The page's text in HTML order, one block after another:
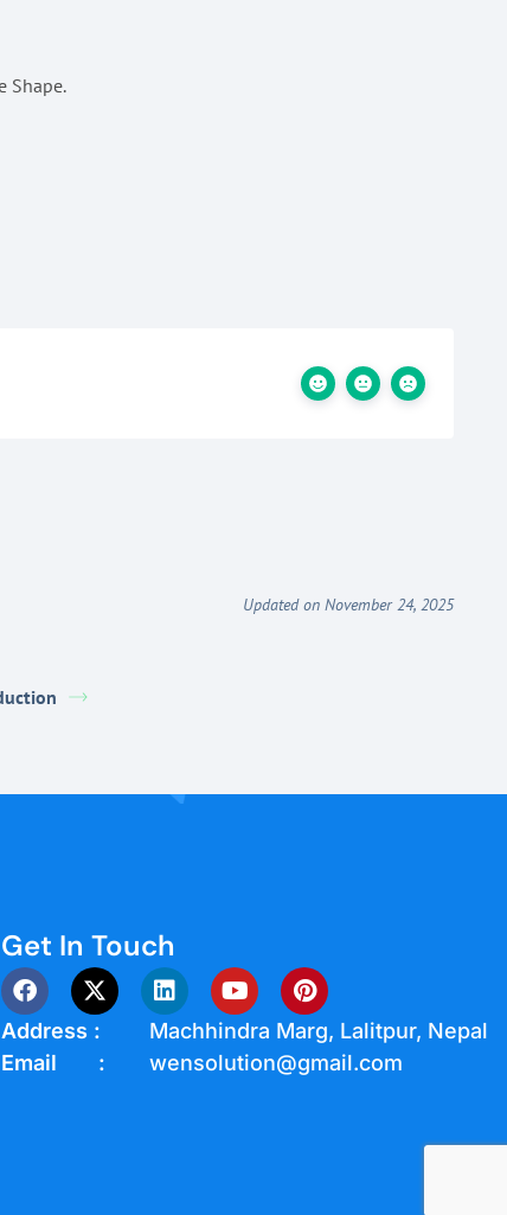
Shape.
Updated on November 24, 2025
Get In Touch
Address :
Machhindra Marg, Lalitpur, Nepal
Email :
wensolution@gmail.com